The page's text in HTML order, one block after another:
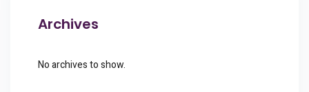
Archives
No archives to show.